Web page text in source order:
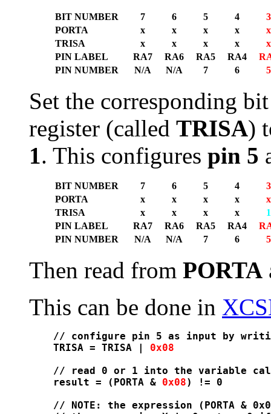
BIT NUMBER 7 6 5 4
3
PORTA
x x x x
x
TRISA
x x x x
x
PIN LABEL
RA7 RA6 RA5 RA4
PIN NUMBER
N/A N/A 7 6 5
Set the corresponding
register (called TRISA)
1 . This configures pin 5
BIT NUMBER 7 6 5 4
3
PORTA
x x x x
x
TRISA
x x x x
1
PIN LABEL
RA7 RA6 RA5 RA4
PIN NUMBER
N/A N/A 7 6 5
Then read from PORTA
This can be done in
// configure pin 5 as input by
TRISA = TRISA | 0x08
// read 0 or 1 into the variable
result = (PORTA & 0x08) != 0
// NOTE: the expression (PORTA &